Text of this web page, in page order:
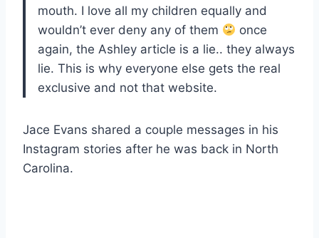
mouth. I love all my children equally and
wouldn’t ever deny any of them
once
again, the Ashley article is a lie.. they always
lie. This is why everyone else gets the real
exclusive and not that website.
Jace Evans shared a couple messages in his
Instagram stories after he was back in North
Carolina.